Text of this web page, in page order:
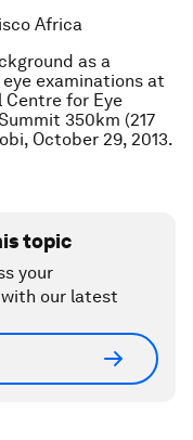
Africa
as a
examinations at
for Eye
350km (217
October 29, 2013.
topic
your
our latest